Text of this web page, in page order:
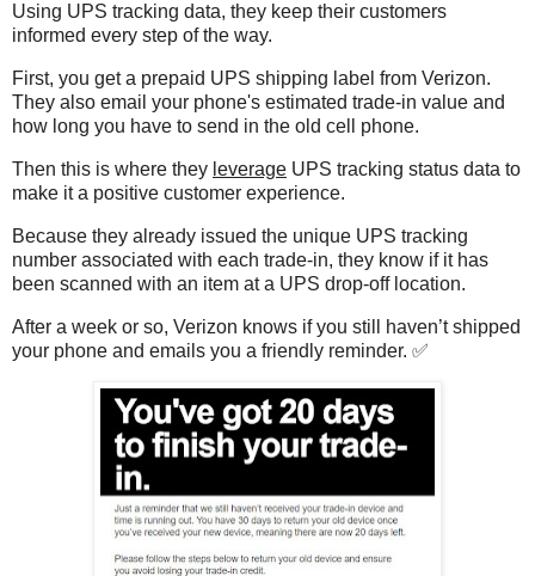
Using UPS tracking data, they keep their customers
informed every step of the way.
First, you get a prepaid UPS shipping label from Verizon.
They also email your phone's estimated trade-in value and
how long you have to send in the old cell phone.
Then this is where they leverage UPS tracking status data to
make it a positive customer experience.
Because they already issued the unique UPS tracking
number associated with each trade-in, they know if it has
been scanned with an item at a UPS drop-off location.
After a week or so, Verizon knows if you still haven’t shipped
your phone and emails you a friendly reminder. ✅